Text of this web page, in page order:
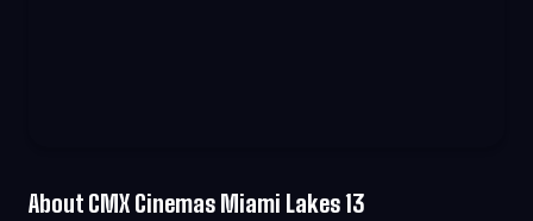
About CMX Cinemas Miami Lakes 13